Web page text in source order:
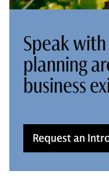
Speak
planning
business
Request an